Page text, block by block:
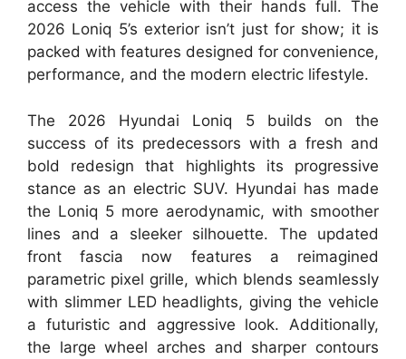
access the vehicle with their hands full. The
2026 Loniq 5’s exterior isn’t just for show; it is
packed with features designed for convenience,
performance, and the modern electric lifestyle.
The 2026 Hyundai Loniq 5 builds on the
success of its predecessors with a fresh and
bold redesign that highlights its progressive
stance as an electric SUV. Hyundai has made
the Loniq 5 more aerodynamic, with smoother
lines and a sleeker silhouette. The updated
front fascia now features a reimagined
parametric pixel grille, which blends seamlessly
with slimmer LED headlights, giving the vehicle
a futuristic and aggressive look. Additionally,
the large wheel arches and sharper contours